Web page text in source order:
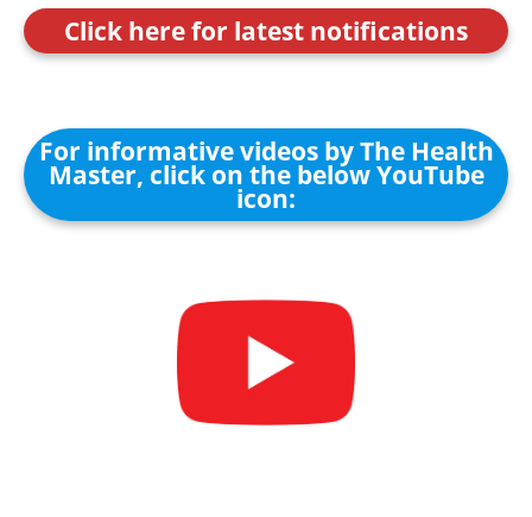
Click here for latest notifications
For informative videos by The Health
Master, click on the below YouTube
icon: